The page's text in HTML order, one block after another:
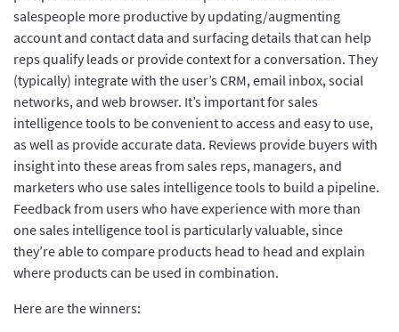
salespeople more productive by updating/augmenting
account and contact data and surfacing details that can help
reps qualify leads or provide context for a conversation. They
(typically) integrate with the user’s CRM, email inbox, social
networks, and web browser. It’s important for sales
intelligence tools to be convenient to access and easy to use,
as well as provide accurate data. Reviews provide buyers with
insight into these areas from sales reps, managers, and
marketers who use sales intelligence tools to build a pipeline.
Feedback from users who have experience with more than
one sales intelligence tool is particularly valuable, since
they’re able to compare products head to head and explain
where products can be used in combination.
Here are the winners: